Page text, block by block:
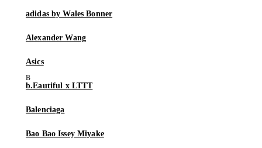
adidas by Wales Bonner
Alexander Wang
Asics
b.Eautiful x LTTT
Balenciaga
Bao Bao Issey Miyake